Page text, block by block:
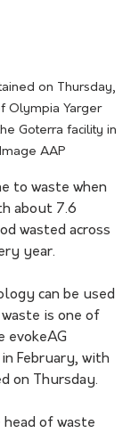
on Thursday,
Olympia Yarger
Goterra facility in
AAP
to waste when
about 7.6
wasted across
year.
can be used
is one of
evokeAG
February, with
on Thursday.
of waste